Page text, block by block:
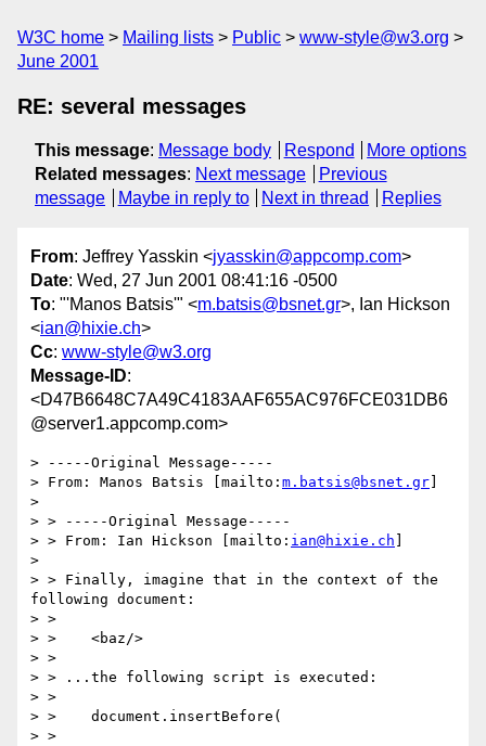
W3C home Mailing lists Public
www-style@w3.org
June 2001
RE: several messages
This message: Message body Respond
More options
Related messages: Next message
Previous
message
Maybe in reply to Next in thread Replies
From: Jeffrey Yasskin <jyasskin@appcomp.com>
Date: Wed, 27 Jun 2001 08:41:16 -0500
To: "'Manos Batsis'" <m.batsis@bsnet.gr>, Ian Hickson
<ian@hixie.ch>
Cc: www-style@w3.org
Message-ID:
<D47B6648C7A49C4183AAF655AC976FCE031DB6
@server1.appcomp.com>
> -----Original Message-----
> From: Manos Batsis [mailto: m.batsis@bsnet.gr
>
> > -----Original Message-----
> > From: Ian Hickson [mailto: ian@hixie.ch
>
> > Finally, imagine that in the context of the
following document:
> >
> >    <baz/>
> >
> > ...the following script is executed:
> >
> >    document.insertBefore(
> >